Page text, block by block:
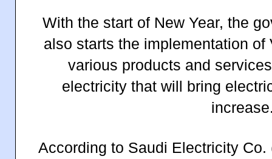
With the start of New Year, the
also starts the implementation of
various products and
electricity that will bring
According to Saudi Electricity Co.